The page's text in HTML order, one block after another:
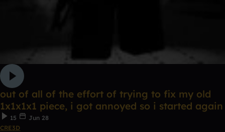
out of all of the effort of trying to fix my old
1x1x1x1 piece, i got annoyed so i started again
15
Jun 28
CRE3D